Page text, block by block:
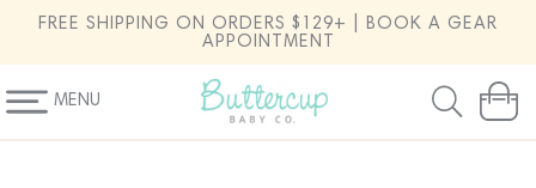
SKIP TO
CONTENT
FREE SHIPPING ON ORDERS $129+ | BOOK A GEAR
APPOINTMENT
MENU Cart